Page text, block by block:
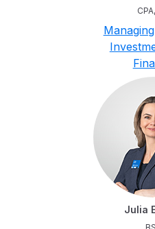
Julia